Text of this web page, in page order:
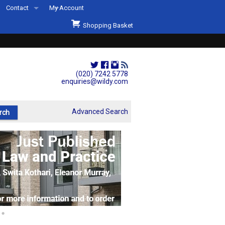
(020) 7242 5778
enquiries@wildy.com
Contact
Second Hand Sets & Books
Events
Links
My Account
Shopping Basket
Advanced Search